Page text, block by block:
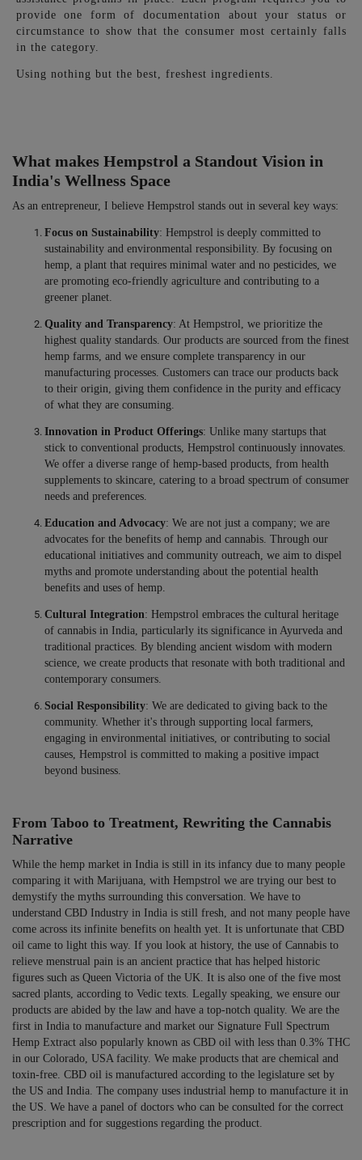
provide one form of documentation about your status or
circumstance to show that the consumer most certainly falls
in the category.
Using nothing but the best, freshest ingredients.
What makes Hempstrol a Standout Vision in
India's Wellness Space
As an entrepreneur, I believe Hempstrol stands out in several key ways:
Focus on Sustainability: Hempstrol is deeply committed to
sustainability and environmental responsibility. By focusing on
hemp, a plant that requires minimal water and no pesticides, we
are promoting eco-friendly agriculture and contributing to a
greener planet.
Quality and Transparency: At Hempstrol, we prioritize the
highest quality standards. Our products are sourced from the finest
hemp farms, and we ensure complete transparency in our
manufacturing processes. Customers can trace our products back
to their origin, giving them confidence in the purity and efficacy
of what they are consuming.
Innovation in Product Offerings: Unlike many startups that
stick to conventional products, Hempstrol continuously innovates.
We offer a diverse range of hemp-based products, from health
supplements to skincare, catering to a broad spectrum of consumer
needs and preferences.
Education and Advocacy: We are not just a company; we are
advocates for the benefits of hemp and cannabis. Through our
educational initiatives and community outreach, we aim to dispel
myths and promote understanding about the potential health
benefits and uses of hemp.
Cultural Integration: Hempstrol embraces the cultural heritage
of cannabis in India, particularly its significance in Ayurveda and
traditional practices. By blending ancient wisdom with modern
science, we create products that resonate with both traditional and
contemporary consumers.
Social Responsibility: We are dedicated to giving back to the
community. Whether it's through supporting local farmers,
engaging in environmental initiatives, or contributing to social
causes, Hempstrol is committed to making a positive impact
beyond business.
From Taboo to Treatment, Rewriting the Cannabis
Narrative
While the hemp market in India is still in its infancy due to many people
comparing it with Marijuana, with Hempstrol we are trying our best to
demystify the myths surrounding this conversation. We have to
understand CBD Industry in India is still fresh, and not many people have
come across its infinite benefits on health yet. It is unfortunate that CBD
oil came to light this way. If you look at history, the use of Cannabis to
relieve menstrual pain is an ancient practice that has helped historic
figures such as Queen Victoria of the UK. It is also one of the five most
sacred plants, according to Vedic texts. Legally speaking, we ensure our
products are abided by the law and have a top-notch quality. We are the
first in India to manufacture and market our Signature Full Spectrum
Hemp Extract also popularly known as CBD oil with less than 0.3% THC
in our Colorado, USA facility. We make products that are chemical and
toxin-free. CBD oil is manufactured according to the legislature set by
the US and India. The company uses industrial hemp to manufacture it in
the US. We have a panel of doctors who can be consulted for the correct
prescription and for suggestions regarding the product.